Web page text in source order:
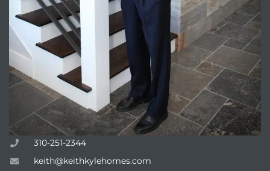
310-251-2344
keith@keithkylehomes.com